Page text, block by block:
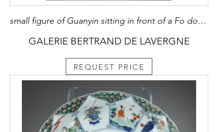
small figure of Guanyin sitting in front of a Fo dog or Buddhist lion made of China blanc de Chine porcelain kilns of Dehua province of Fujian - China 18/19em Mark in the shape of a colocynth on the back
GALERIE BERTRAND DE LAVERGNE
REQUEST PRICE